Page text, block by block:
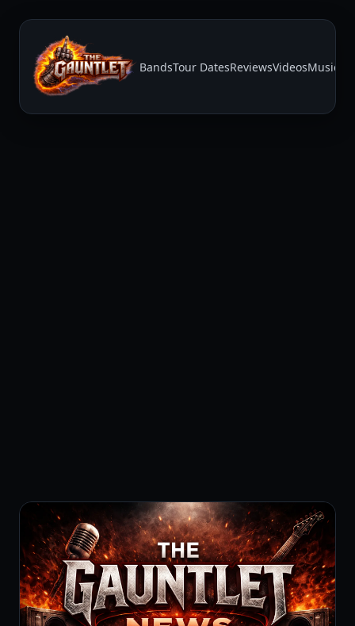
BandsTour DatesReviewsVideosMusic